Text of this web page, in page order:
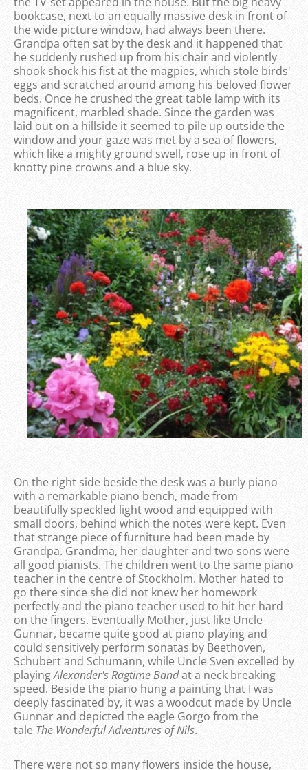
bookcase, next to an equally massive desk in front of
the wide picture window, had always been there.
Grandpa often sat by the desk and it happened that
he suddenly rushed up from his chair and violently
shook shock his fist at the magpies, which stole birds'
eggs and scratched around among his beloved flower
beds. Once he crushed the great table lamp with its
magnificent, marbled shade. Since the garden was
laid out on a hillside it seemed to pile up outside the
window and your gaze was met by a sea of ​​flowers,
which like a mighty ground swell, rose up in front of
knotty pine crowns and a blue sky.
On the right side beside the desk was a burly piano
with a remarkable piano bench, made from
beautifully speckled light wood and equipped with
small doors, behind which the notes were kept. Even
that strange piece of furniture had been made by
Grandpa. Grandma, her daughter and two sons were
all good pianists. The children went to the same piano
teacher in the centre of Stockholm. Mother hated to
go there since she did not knew her homework
perfectly and the piano teacher used to hit her hard
on the fingers. Eventually Mother, just like Uncle
Gunnar, became quite good at piano playing and
could sensitively perform sonatas by Beethoven,
Schubert and Schumann, while Uncle Sven excelled by
playingAlexander's Ragtime Bandat a neck breaking
speed. Beside the piano hung a painting that I was
deeply fascinated by, it was a woodcut made by Uncle
Gunnar and depicted the eagle Gorgo from the
tale The Wonderful Adventures of Nils.
There were not so many flowers inside the house,